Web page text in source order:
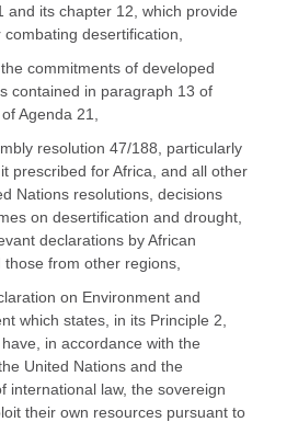
and its chapter 12, which provide
desertification,
commitments of developed
contained in paragraph 13 of
Agenda 21,
resolution 47/188, particularly
prescribed for Africa, and all other
Nations resolutions, decisions
on desertification and drought,
declarations by African
from other regions,
on Environment and
which states, in its Principle 2,
in accordance with the
United Nations and the
international law, the sovereign
their own resources pursuant to